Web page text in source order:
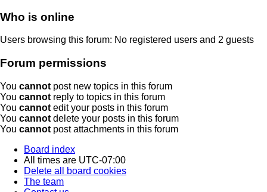
Who is online
Users browsing this forum: No registered users and 2 guests
Forum permissions
You cannot post new topics in this forum
You cannot reply to topics in this forum
You cannot edit your posts in this forum
You cannot delete your posts in this forum
You cannot post attachments in this forum
Board index
All times are UTC-07:00
Delete all board cookies
The team